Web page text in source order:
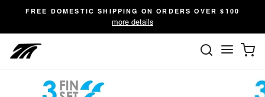
content
FREE DOMESTIC SHIPPING ON ORDERS OVER $100
more details
Site